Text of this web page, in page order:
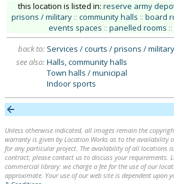
this location is listed in: reserve army
prisons / military :: community halls :: board
events spaces :: panelled rooms ::
back to: Services / courts / prisons / military
see also: Halls, community halls
Town halls / municipal
Indoor sports
Unless otherwise indicated, all images remain the
warranty is given by Location Works as to the availability
for any particular project. The availability of all locations
contract; please contact us to discuss your requirements.
commercial library: we charge a fee for the use of our
approximate. Your use of our web site is dependent upon